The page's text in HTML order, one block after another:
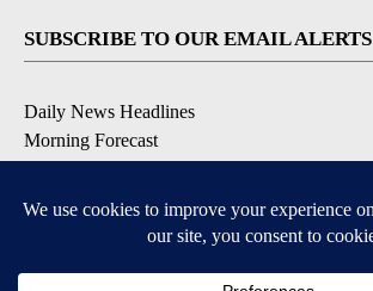
SUBSCRIBE TO OUR EMAIL ALERTS
Daily News Headlines
Morning Forecast
Contests & Promotions